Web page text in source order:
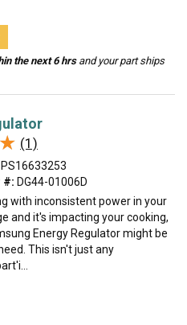
the next 6 hrsand your part ships
(1)
PS16633253
#: DG44-01006D
with inconsistent power in your
and it's impacting your cooking,
Energy Regulator might be
This isn't just any